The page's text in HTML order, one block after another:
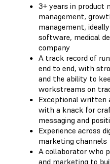
3+ years in product
management,
management,
software, medical
company
A track record of
end to end, with
and the ability to
workstreams on
Exceptional written
with a knack for
messaging and
Experience across
marketing channels
A collaborator who
and marketing to